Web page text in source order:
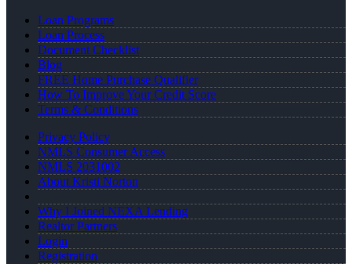
Loan Programs
Loan Process
Document Checklist
Blog
FREE Home Purchase Qualifier
How To Improve Your Credit Score
Terms & Conditions
Privacy Policy
NMLS Consumer Access
NMLS 2031002
About Kristi Norton
Why I Joined NEXA Lending
Realtor Partners
Login
Registration